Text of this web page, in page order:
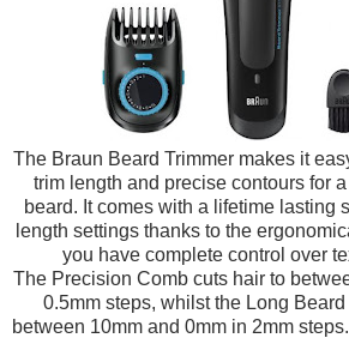
The Braun Beard Trimmer makes it
trim length and precise contours for
beard. It comes with a lifetime lasting
length settings thanks to the
you have complete control over
The Precision Comb cuts hair to
0.5mm steps, whilst the Long
between 10mm and 0mm in 2mm